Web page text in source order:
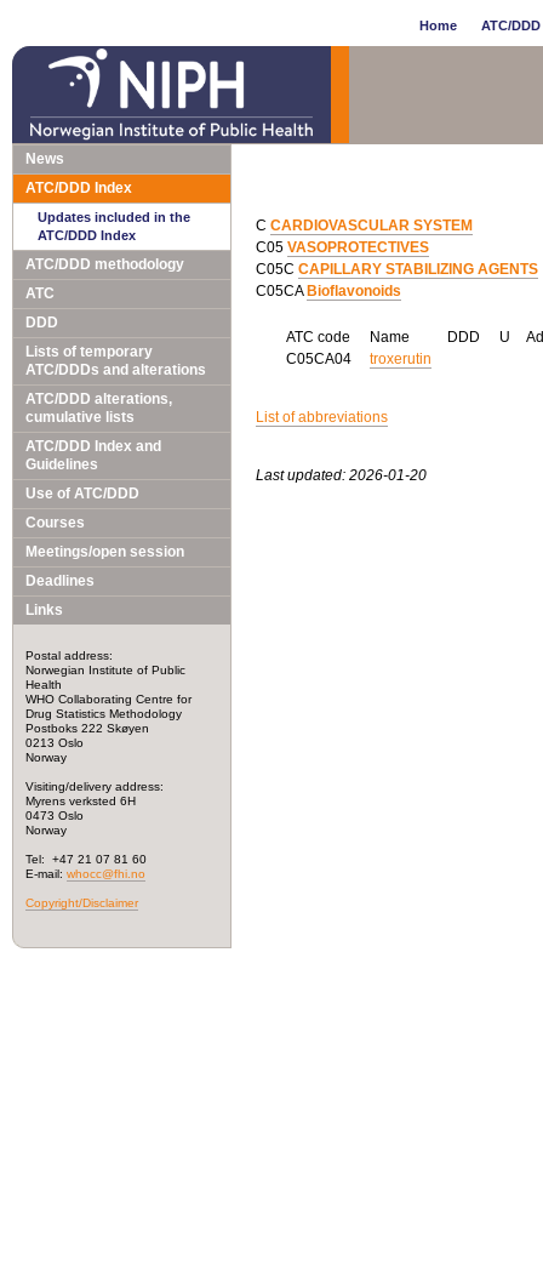
Home ATC/
News
ATC/DDD Index
Updates included in the
ATC/DDD Index
ATC/DDD methodology
ATC
DDD
Lists of temporary
ATC/DDDs and alterations
ATC/DDD alterations,
cumulative lists
ATC/DDD Index and
Guidelines
Use of ATC/DDD
Courses
Meetings/open session
Deadlines
Links
Postal address:
Norwegian Institute of Public
Health
WHO Collaborating Centre for
Drug Statistics Methodology
Postboks 222 Skøyen
0213 Oslo
Norway
Visiting/delivery address:
Myrens verksted 6H
0473 Oslo
Norway
Tel: +47 21 07 81 60
E-mail: whocc@fhi.no
Copyright/Disclaimer
C CARDIOVASCULAR SYSTEM
C05 VASOPROTECTIVES
C05C CAPILLARY STABILIZING AGENTS
C05CA Bioflavonoids
ATC code Name DDD U
C05CA04
troxerutin
List of abbreviations
Last updated: 2026-01-20